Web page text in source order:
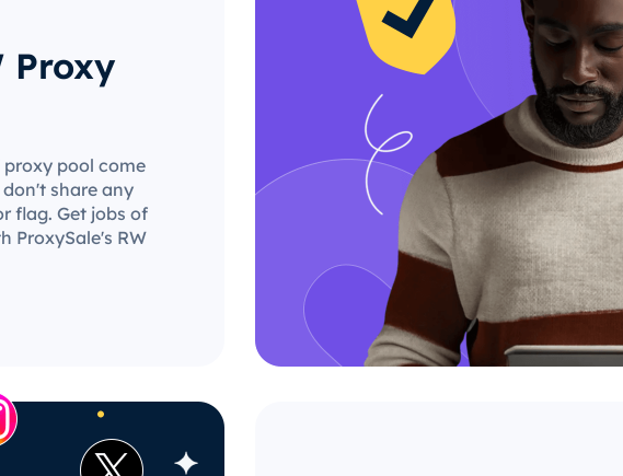
Proxy
proxy pool come
share any
flag. Get jobs of
ProxySale's RW